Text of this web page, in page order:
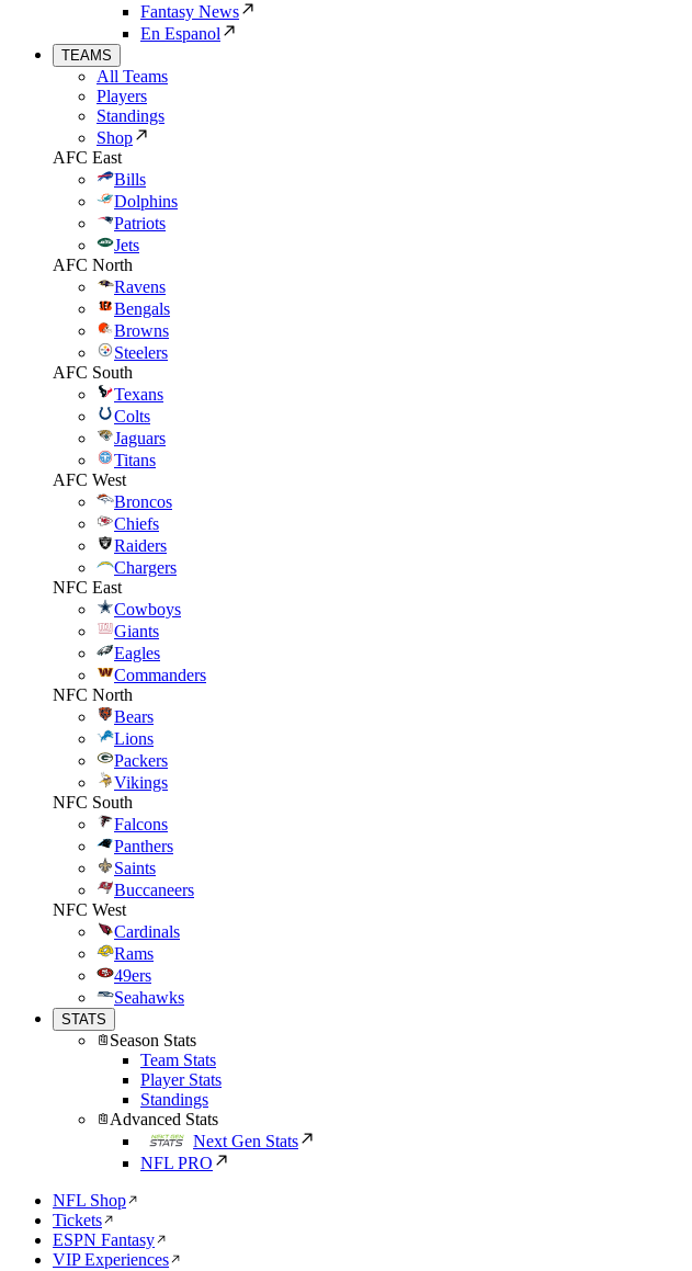
Fantasy News
En Espanol
TEAMS
All Teams
Players
Standings
Shop
AFC East
Bills
Dolphins
Patriots
Jets
AFC North
Ravens
Bengals
Browns
Steelers
AFC South
Texans
Colts
Jaguars
Titans
AFC West
Broncos
Chiefs
Raiders
Chargers
NFC East
Cowboys
Giants
Eagles
Commanders
NFC North
Bears
Lions
Packers
Vikings
NFC South
Falcons
Panthers
Saints
Buccaneers
NFC West
Cardinals
Rams
49ers
Seahawks
STATS
Season Stats
Team Stats
Player Stats
Standings
Advanced Stats
Next Gen Stats
NFL PRO
NFL Shop
Tickets
ESPN Fantasy
VIP Experiences